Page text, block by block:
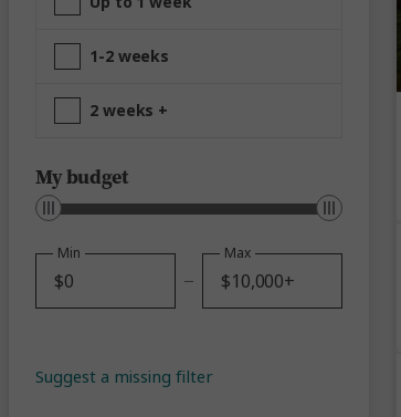
1-2 weeks
2 weeks +
My budget
Min Max
Suggest a missing filter